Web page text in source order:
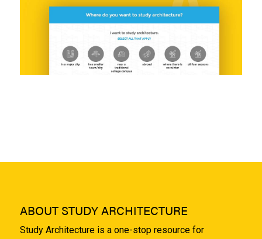
ABOUT STUDY ARCHITECTURE
Study Architecture is a one-stop resource for